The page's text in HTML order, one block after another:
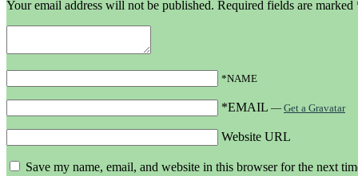
Your email address will not be published. Required fields are marked
*NAME
*EMAIL — Get a Gravatar
Website URL
Save my name, email, and website in this browser for the next